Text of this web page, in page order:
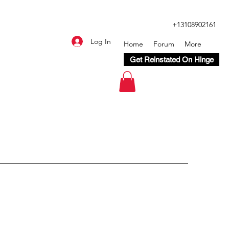
Get Reinstated On Hinge
+13108902161
Log In
Home Forum More